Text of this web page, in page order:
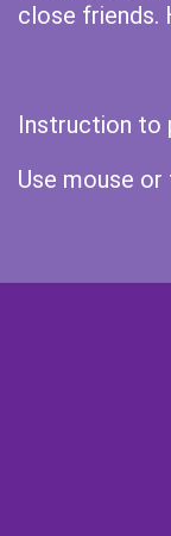
close friends.
Instruction to
Use mouse